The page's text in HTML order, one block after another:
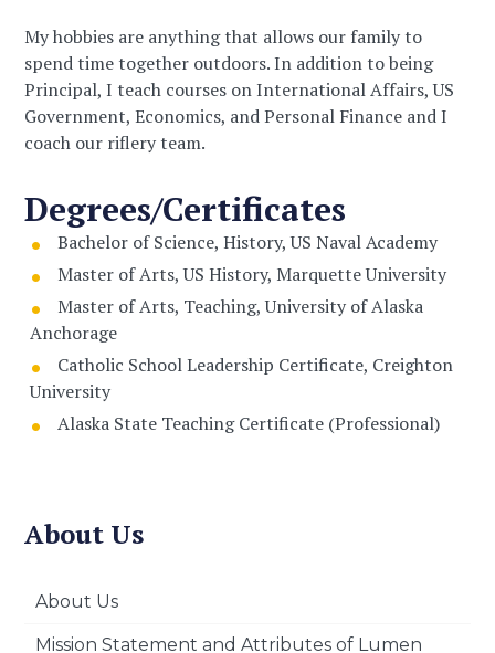
My hobbies are anything that allows our family to
spend time together outdoors. In addition to being
Principal, I teach courses on International Affairs, US
Government, Economics, and Personal Finance and I
coach our riflery team.
Degrees/Certificates
Bachelor of Science, History, US Naval Academy
Master of Arts, US History, Marquette University
Master of Arts, Teaching, University of Alaska
Anchorage
Catholic School Leadership Certificate, Creighton
University
Alaska State Teaching Certificate (Professional)
About Us
About Us
Mission Statement and Attributes of Lumen